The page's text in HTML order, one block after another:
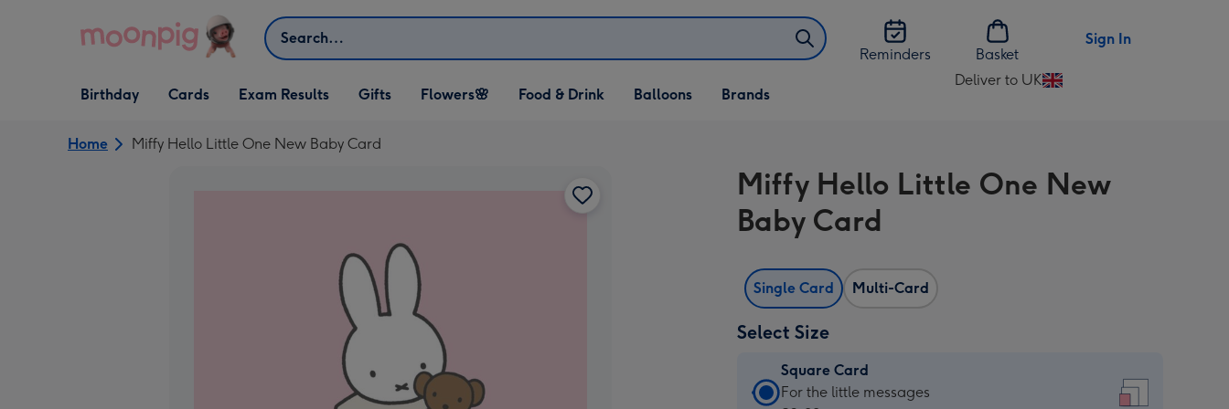
Search
Reminders
Basket
Sign In
Open Birthday
dropdown
Birthday
Open Cards
dropdown
Cards Exam Results
Open Gifts
dropdown
Gifts
Open Flowers🌸
dropdown
Flowers🌸
Open Food & Drink
dropdown
Food & Drink
Open Balloons
dropdown
Balloons Brands
Deliver to UK
Change
UK
Home Miffy Hello Little One New Baby Card
Miffy Hello Little One New
Baby Card
Single Card Multi-Card
Select Size
Square Card
Square
For the little messages